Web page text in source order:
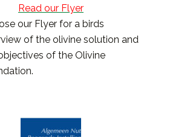
Read our Flyer
our Flyer for a birds
of the olivine solution and
of the Olivine